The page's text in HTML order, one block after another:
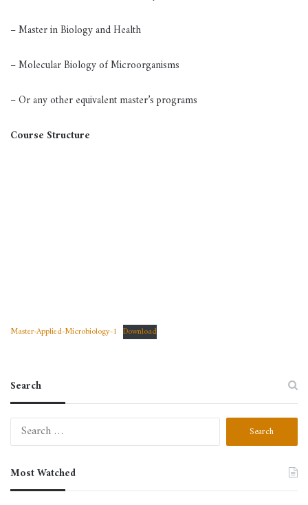
– Master in Biology and Health
– Molecular Biology of Microorganisms
– Or any other equivalent master’s programs
Course Structure
Master-Applied-Microbiology-1 Download
Search
Search
Most Watched